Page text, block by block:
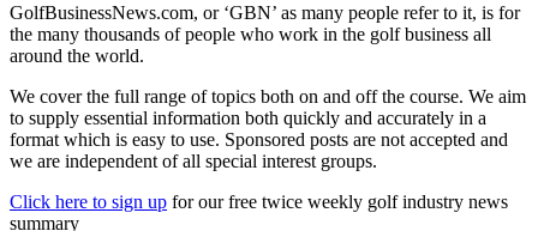
GolfBusinessNews.com, or ‘GBN’ as many people refer to it, is for
the many thousands of people who work in the golf business all
around the world.
We cover the full range of topics both on and off the course. We aim
to supply essential information both quickly and accurately in a
format which is easy to use. Sponsored posts are not accepted and
we are independent of all special interest groups.
Click here to sign up for our free twice weekly golf industry news
summary